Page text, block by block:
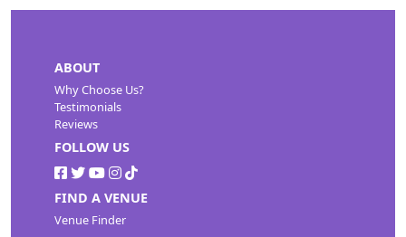
ABOUT
Why Choose Us?
Testimonials
Reviews
FOLLOW US
FIND A VENUE
Venue Finder